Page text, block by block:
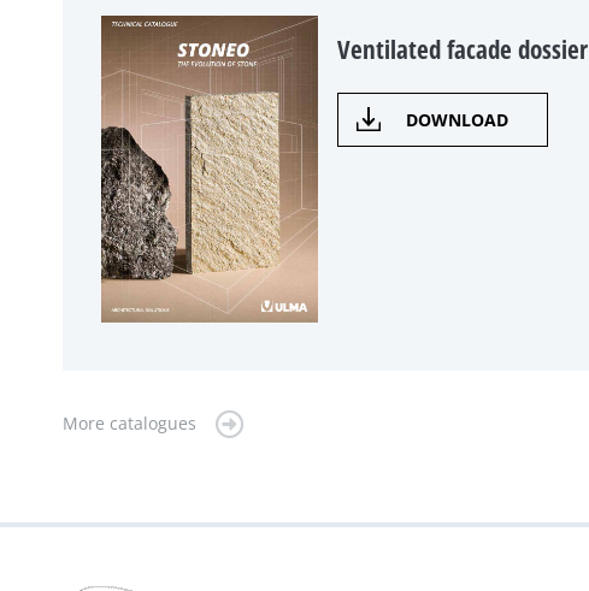
Ventilated facade dossier
DOWNLOAD
More catalogues